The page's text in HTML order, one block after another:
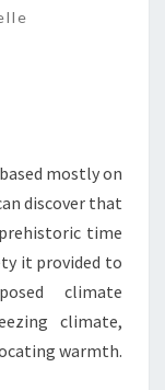
mostly on
discover that
time
it provided to
climate
climate,
warmth.